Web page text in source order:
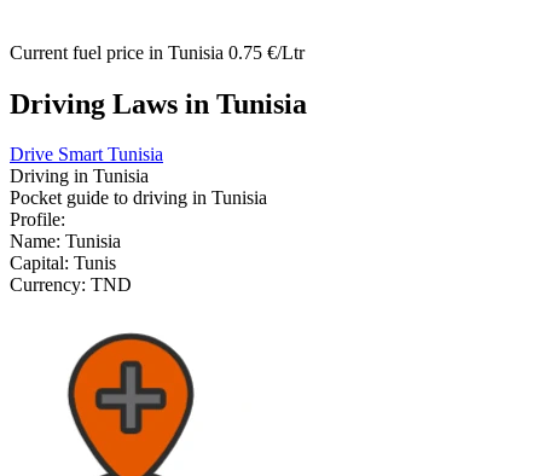
Current fuel price in Tunisia 0.75 €/Ltr
Driving Laws in Tunisia
Drive Smart Tunisia
Driving in Tunisia
Pocket guide to driving in Tunisia
Profile:
Name: Tunisia
Capital: Tunis
Currency: TND